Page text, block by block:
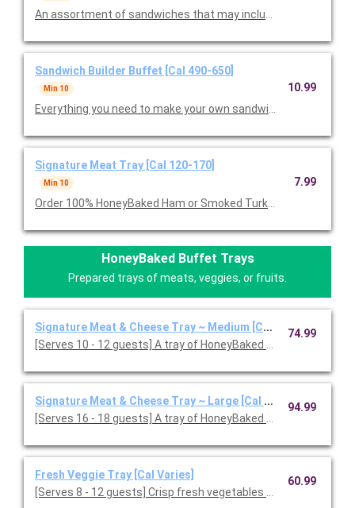
An assortment of sandwiches that may include Ham Classic,
Sandwich Builder Buffet [Cal 490-650]
Min 10
Everything you need to make your own sandwiches, including
10.99
Signature Meat Tray [Cal 120-170]
Min 10
Order 100% HoneyBaked Ham or Smoked Turkey Breast or
7.99
HoneyBaked Buffet Trays
Prepared trays of meats, veggies, or fruits.
Signature Meat & Cheese Tray ~ Medium [Cal 120-170]
[Serves 10 - 12 guests] A tray of HoneyBaked Ham, Smoked
74.99
Signature Meat & Cheese Tray ~ Large [Cal 120-170]
[Serves 16 - 18 guests] A tray of HoneyBaked Ham with your
94.99
Fresh Veggie Tray [Cal Varies]
[Serves 8 - 12 guests] Crisp fresh vegetables with ranch
60.99